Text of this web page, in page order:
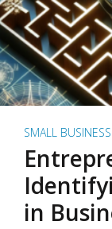
SMALL BUSINESS
in